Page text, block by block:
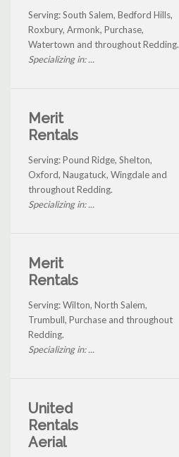
Serving: South Salem, Bedford Hills,
Roxbury, Armonk, Purchase,
Watertown and throughout Redding.
Specializing in: ...
Merit
Rentals
Serving: Pound Ridge, Shelton,
Oxford, Naugatuck, Wingdale and
throughout Redding.
Specializing in: ...
Merit
Rentals
Serving: Wilton, North Salem,
Trumbull, Purchase and throughout
Redding.
Specializing in: ...
United
Rentals
Aerial